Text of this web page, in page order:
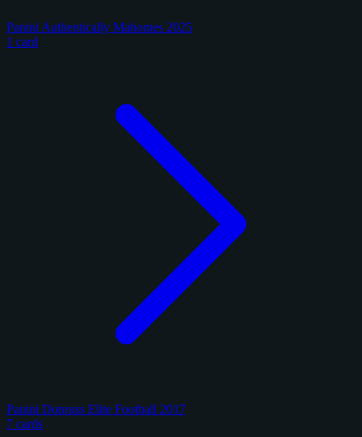
Panini Authentically Mahomes 2025
1 card
Panini Donruss Elite Football 2017
7 cards